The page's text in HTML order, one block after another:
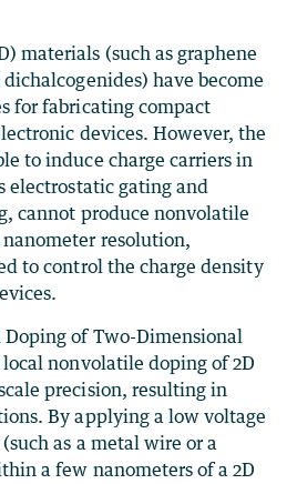
materials (such as graphene
have become
for fabricating compact
devices. However, the
to induce charge carriers in
electrostatic gating and
cannot produce nonvolatile
resolution,
to control the charge density
Doping of Two-Dimensional
nonvolatile doping of 2D
precision, resulting in
By applying a low voltage
as a metal wire or a
a few nanometers of a 2D